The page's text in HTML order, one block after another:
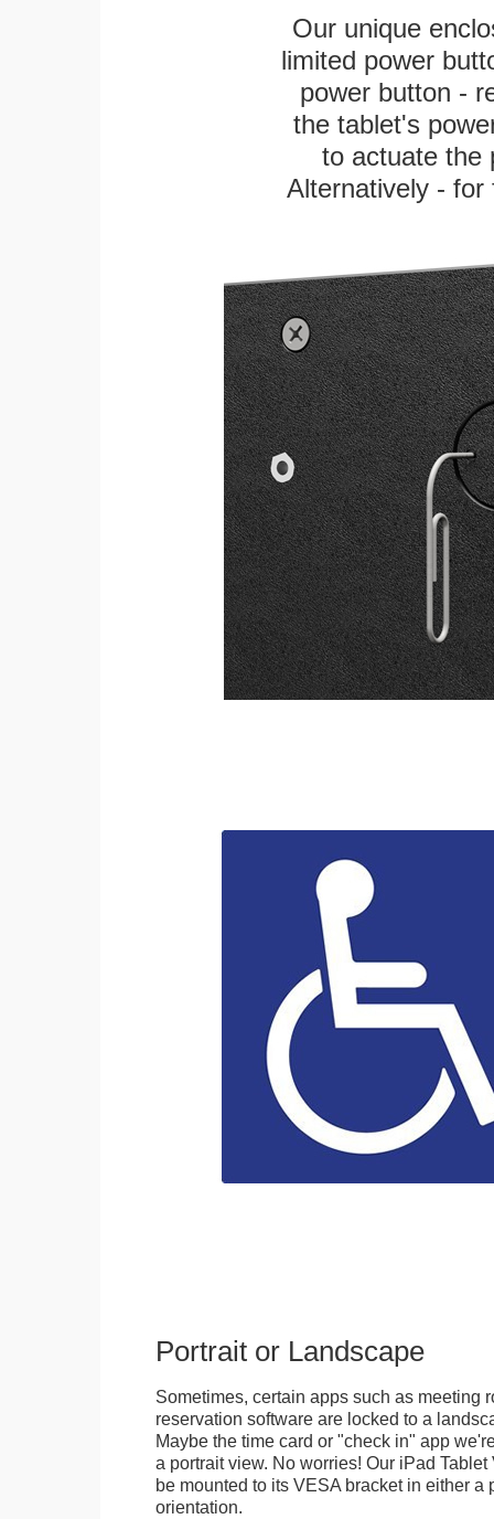
Our unique
limited power
power button -
the tablet's
to actuate the
Alternatively -
Portrait or Landscape
Sometimes, certain apps such as meeting
reservation software are locked to a
Maybe the time card or "check in" app
a portrait view. No worries! Our iPad
be mounted to its VESA bracket in either a
orientation.